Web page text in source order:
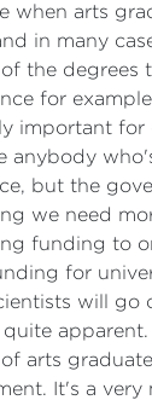
when arts
in many
the degrees
for
important for
anybody
but the
we need
funding to
for
will go
apparent.
arts
It's a very